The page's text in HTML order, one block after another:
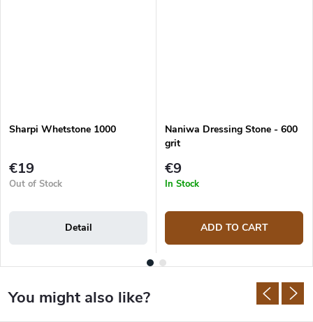
Sharpi Whetstone 1000
€19
Out of Stock
Detail
Naniwa Dressing Stone - 600
grit
€9
In Stock
ADD TO CART